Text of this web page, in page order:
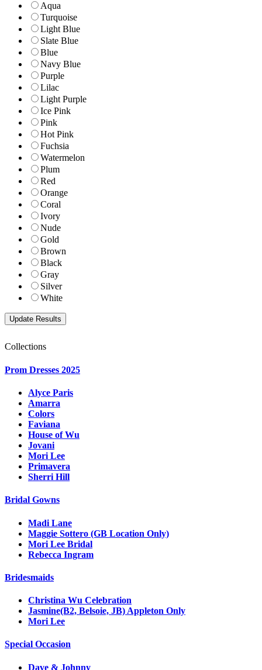
Aqua
Turquoise
Light Blue
Slate Blue
Blue
Navy Blue
Purple
Lilac
Light Purple
Ice Pink
Pink
Hot Pink
Fuchsia
Watermelon
Plum
Red
Orange
Coral
Ivory
Nude
Gold
Brown
Black
Gray
Silver
White
Collections
Prom Dresses 2025
Alyce Paris
Amarra
Colors
Faviana
House of Wu
Jovani
Mori Lee
Primavera
Sherri Hill
Bridal Gowns
Madi Lane
Maggie Sottero (GB Location Only)
Mori Lee Bridal
Rebecca Ingram
Bridesmaids
Christina Wu Celebration
Jasmine(B2, Belsoie, JB) Appleton Only
Mori Lee
Special Occasion
Dave & Johnny